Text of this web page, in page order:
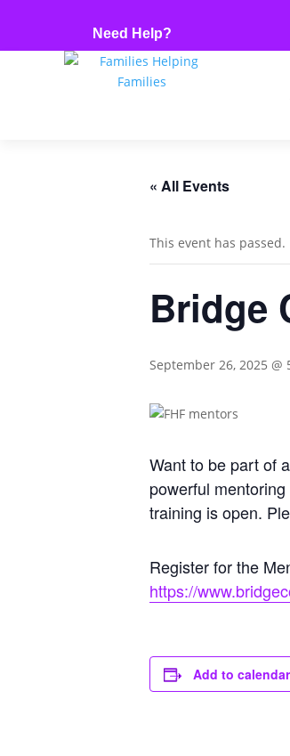
Need Help?
« All Events
This event has passed.
Bridge
September 26, 2025 @
Want to be part of
powerful
training is open.
Register for the
https://
Add to calendar